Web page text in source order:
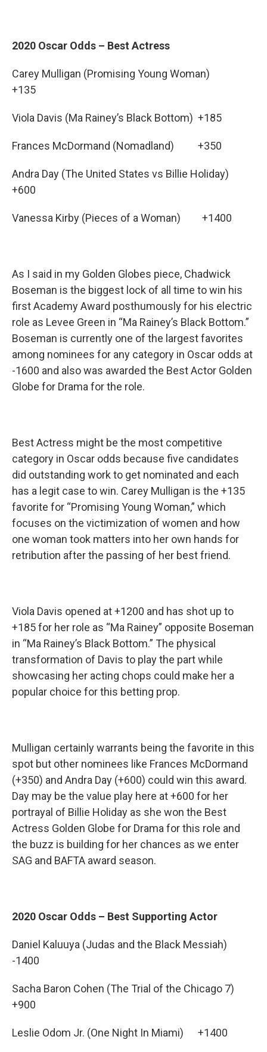
2020 Oscar Odds – Best Actress
Carey Mulligan (Promising Young Woman)
+135
Viola Davis (Ma Rainey’s Black Bottom) +185
Frances McDormand (Nomadland) +350
Andra Day (The United States vs Billie Holiday)
+600
Vanessa Kirby (Pieces of a Woman) +1400
As I said in my Golden Globes piece, Chadwick
Boseman is the biggest lock of all time to win his
first Academy Award posthumously for his electric
role as Levee Green in “Ma Rainey’s Black Bottom.”
Boseman is currently one of the largest favorites
among nominees for any category in Oscar odds at
-1600 and also was awarded the Best Actor Golden
Globe for Drama for the role.
Best Actress might be the most competitive
category in Oscar odds because five candidates
did outstanding work to get nominated and each
has a legit case to win. Carey Mulligan is the +135
favorite for “Promising Young Woman,” which
focuses on the victimization of women and how
one woman took matters into her own hands for
retribution after the passing of her best friend.
Viola Davis opened at +1200 and has shot up to
+185 for her role as “Ma Rainey” opposite Boseman
in “Ma Rainey’s Black Bottom.” The physical
transformation of Davis to play the part while
showcasing her acting chops could make her a
popular choice for this betting prop.
Mulligan certainly warrants being the favorite in this
spot but other nominees like Frances McDormand
(+350) and Andra Day (+600) could win this award.
Day may be the value play here at +600 for her
portrayal of Billie Holiday as she won the Best
Actress Golden Globe for Drama for this role and
the buzz is building for her chances as we enter
SAG and BAFTA award season.
2020 Oscar Odds – Best Supporting Actor
Daniel Kaluuya (Judas and the Black Messiah)
-1400
Sacha Baron Cohen (The Trial of the Chicago 7)
+900
Leslie Odom Jr. (One Night In Miami) +1400